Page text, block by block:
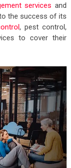
servicesand
the success of its
, pest control,
to cover their